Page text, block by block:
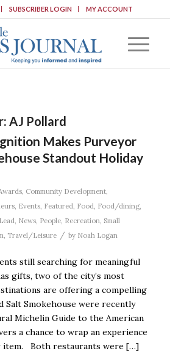
SUBSCRIBER LOGIN MY ACCOUNT
AJ Pollard
Makes Purveyor
Standout Holiday
, Community Development,
, Events, Featured, Food, Food/dining,
Lead, News, People, Recreation, Small
, Travel/Leisure / by Noah Logan
still searching for meaningful
gifts, two of the city’s most
are offering a compelling
Salt Smokehouse were recently
Michelin Guide to the American
a chance to wrap an experience
item. Both restaurants were […]